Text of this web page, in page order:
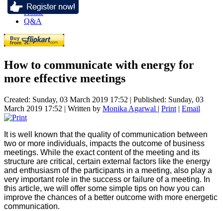
Home
Q&A
How to communicate with energy for
more effective meetings
Created: Sunday, 03 March 2019 17:52 | Published: Sunday, 03
March 2019 17:52 | Written by Monika Agarwal | Print | Email
It is well known that the quality of communication between
two or more individuals, impacts the outcome of business
meetings. While the exact content of the meeting and its
structure are critical, certain external factors like the energy
and enthusiasm of the participants in a meeting, also play a
very important role in the success or failure of a meeting. In
this article, we will offer some simple tips on how you can
improve the chances of a better outcome with more energetic
communication.